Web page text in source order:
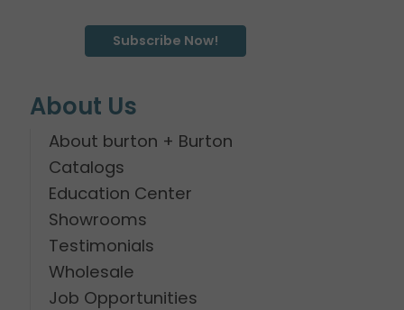
Subscribe Now!
About Us
About burton + Burton
Catalogs
Education Center
Showrooms
Testimonials
Wholesale
Job Opportunities